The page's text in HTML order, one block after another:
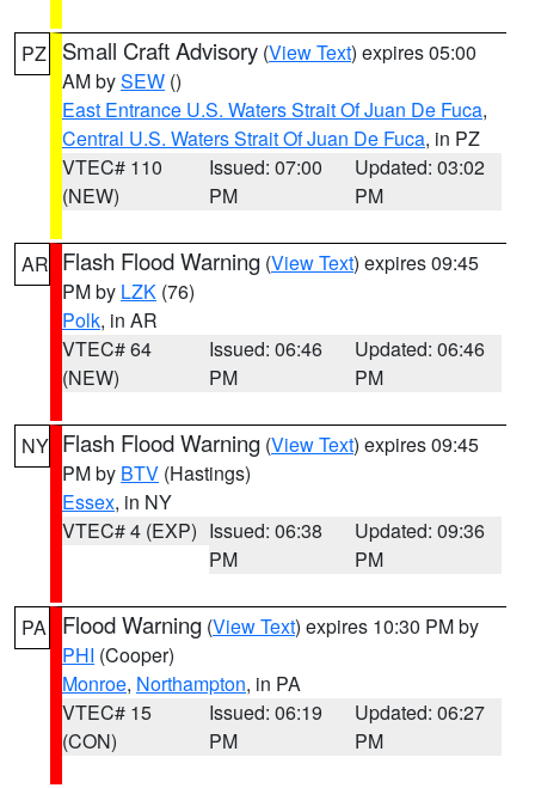
PZ Small Craft Advisory (View Text) expires 05:00
AM bySEW ()
East Entrance U.S. Waters Strait Of Juan De Fuca,
Central U.S. Waters Strait Of Juan De Fuca, in PZ
VTEC# 110
(NEW)
Issued: 07:00
PM
Updated: 03:02
PM
AR Flash Flood Warning (View Text) expires 09:45
PM by LZK (76)
Polk, in AR
VTEC# 64
(NEW)
Issued: 06:46
PM
Updated: 06:46
PM
NY Flash Flood Warning (View Text) expires 09:45
PM by BTV (Hastings)
Essex, in NY
VTEC# 4 (EXP) Issued: 06:38
PM
Updated: 09:36
PM
PA Flood Warning (View Text) expires 10:30 PM by
PHI (Cooper)
Monroe, Northampton, in PA
VTEC# 15
(CON)
Issued: 06:19
PM
Updated: 06:27
PM